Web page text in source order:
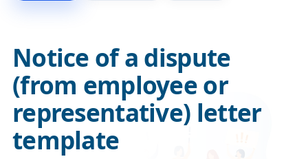
Notice of a dispute
(from employee or
representative) letter
template